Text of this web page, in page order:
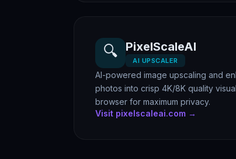
🔍 PixelScaleAI
AI UPSCALER
AI-powered image upscaling and
photos into crisp 4K/8K quality
browser for maximum privacy.
Visit pixelscaleai.com →